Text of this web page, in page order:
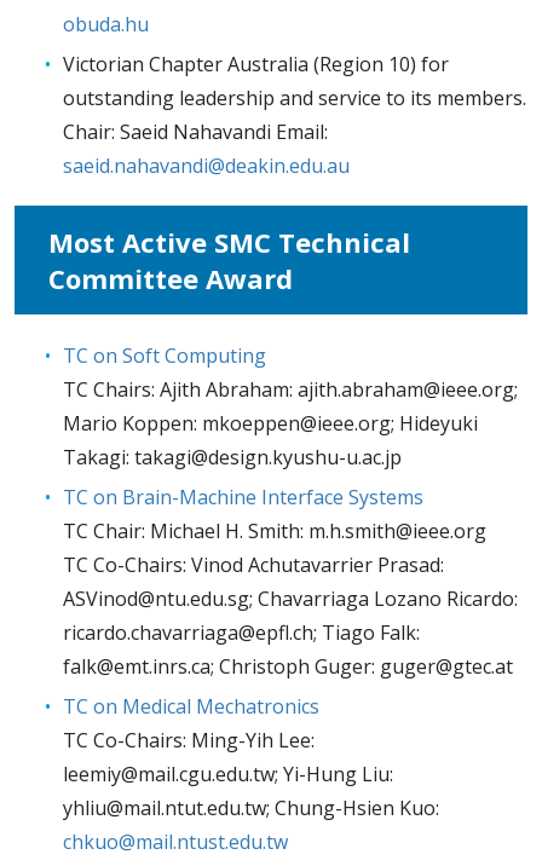
obuda.hu
Victorian Chapter Australia (Region 10) for
outstanding leadership and service to its members.
Chair: Saeid Nahavandi Email:
saeid.nahavandi@deakin.edu.au
Most Active SMC Technical
Committee Award
TC on Soft Computing
TC Chairs: Ajith Abraham: ajith.abraham@ieee.org;
Mario Koppen: mkoeppen@ieee.org; Hideyuki
Takagi: takagi@design.kyushu-u.ac.jp
TC on Brain-Machine Interface Systems
TC Chair: Michael H. Smith: m.h.smith@ieee.org
TC Co-Chairs: Vinod Achutavarrier Prasad:
ASVinod@ntu.edu.sg; Chavarriaga Lozano Ricardo:
ricardo.chavarriaga@epfl.ch; Tiago Falk:
falk@emt.inrs.ca; Christoph Guger: guger@gtec.at
TC on Medical Mechatronics
TC Co-Chairs: Ming-Yih Lee:
leemiy@mail.cgu.edu.tw; Yi-Hung Liu:
yhliu@mail.ntut.edu.tw; Chung-Hsien Kuo:
chkuo@mail.ntust.edu.tw